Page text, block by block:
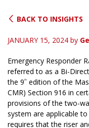
BACK TO INSIGHTS
JANUARY 15, 2024 by
Emergency Responder
referred to as a Bi-
the 9th
edition of the
CMR) Section 916 in
provisions of the two-
system are applicable
requires that the riser